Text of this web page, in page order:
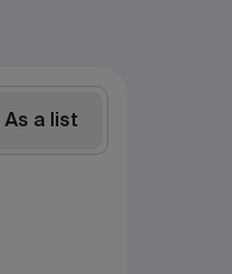
As a list